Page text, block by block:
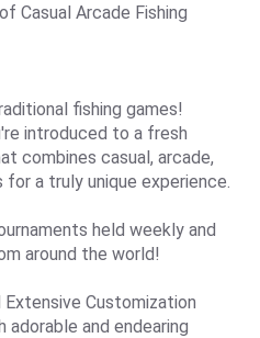
Casual Arcade Fishing
fishing games!
introduced to a fresh
combines casual, arcade,
a truly unique experience.
held weekly and
around the world!
Customization
and endearing